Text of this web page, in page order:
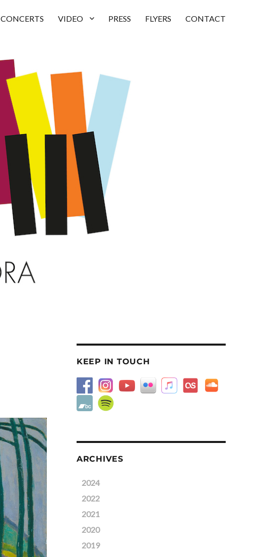
CONCERTS VIDEO PRESS FLYERS CONTACT
KEEP IN TOUCH
ARCHIVES
2024
2022
2021
2020
2019